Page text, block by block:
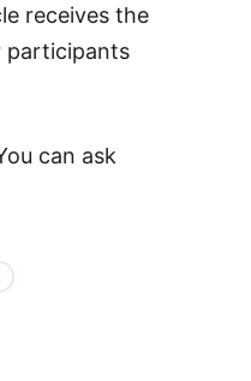
receives the
participants
can ask